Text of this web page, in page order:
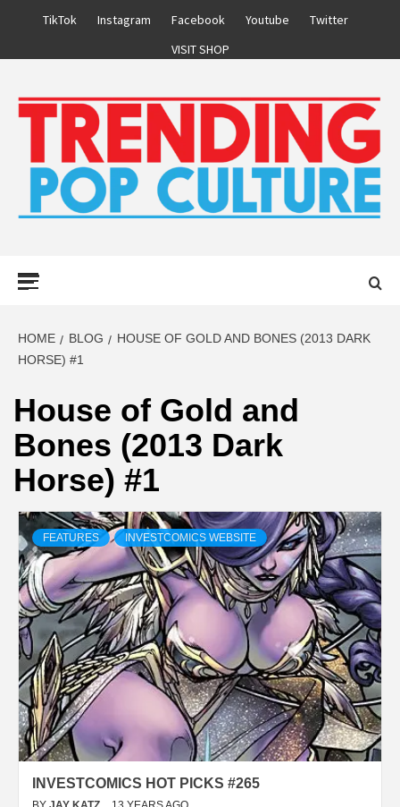
TikTok Instagram Facebook Youtube
Twitter
VISIT SHOP
HOME BLOG
HOUSE OF GOLD AND BONES (2013 DARK
HORSE) #1
House of Gold and
Bones (2013 Dark
Horse) #1
FEATURES INVESTCOMICS WEBSITE
INVESTCOMICS HOT PICKS #265